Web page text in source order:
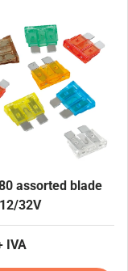
assorted blade
32V
IVA